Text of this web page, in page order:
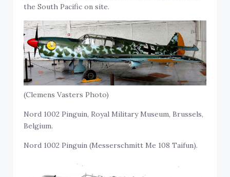
the South Pacific on site.
(Clemens Vasters Photo)
Nord 1002 Pinguin, Royal Military Museum, Brussels,
Belgium.
Nord 1002 Pinguin (Messerschmitt Me 108 Taifun).